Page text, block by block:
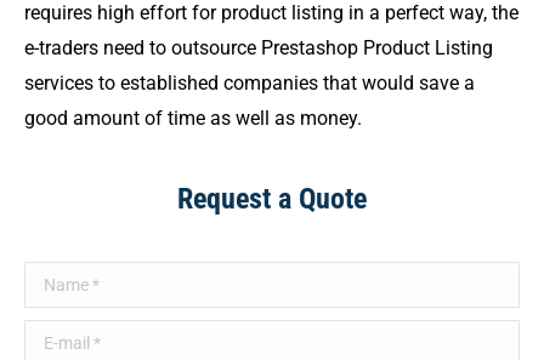
requires high effort for product listing in a perfect way, the
e-traders need to outsource Prestashop Product Listing
services to established companies that would save a
good amount of time as well as money.
Request a Quote
Name *
E-mail *